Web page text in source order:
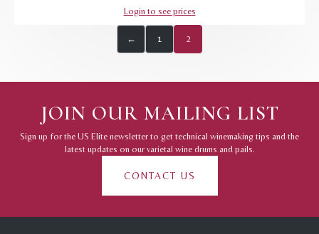
Login to see prices
← 1 2
JOIN OUR MAILING LIST
Sign up for the US Elite newsletter to get technical winemaking tips and the
latest updates on our varietal wine drums and pails.
CONTACT US